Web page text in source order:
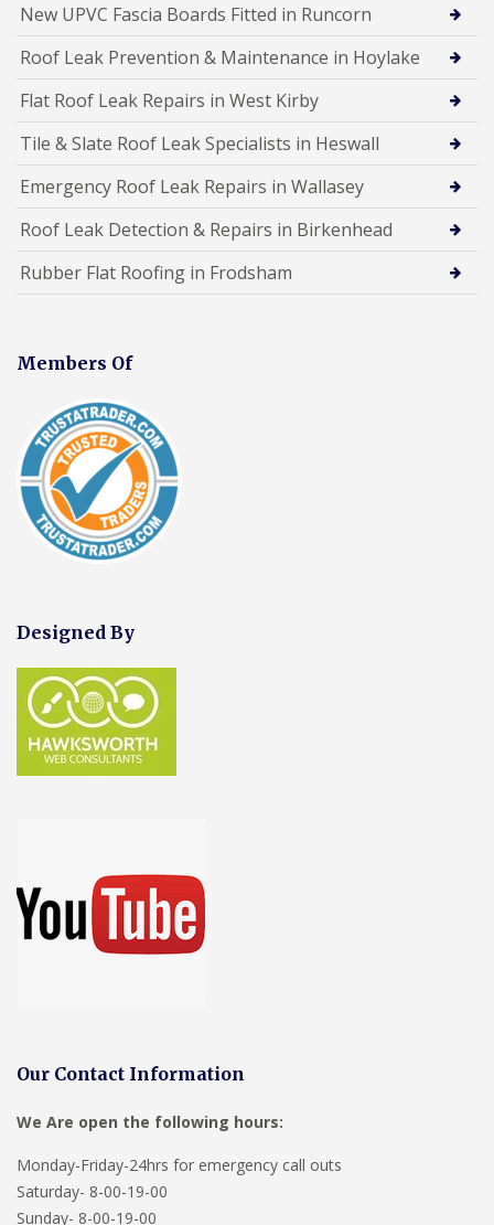
New UPVC Fascia Boards Fitted in Runcorn
Roof Leak Prevention & Maintenance in Hoylake
Flat Roof Leak Repairs in West Kirby
Tile & Slate Roof Leak Specialists in Heswall
Emergency Roof Leak Repairs in Wallasey
Roof Leak Detection & Repairs in Birkenhead
Rubber Flat Roofing in Frodsham
Members Of
Designed By
Our Contact Information
We Are open the following hours:
Monday-Friday-24hrs for emergency call outs
Saturday- 8-00-19-00
Sunday- 8-00-19-00